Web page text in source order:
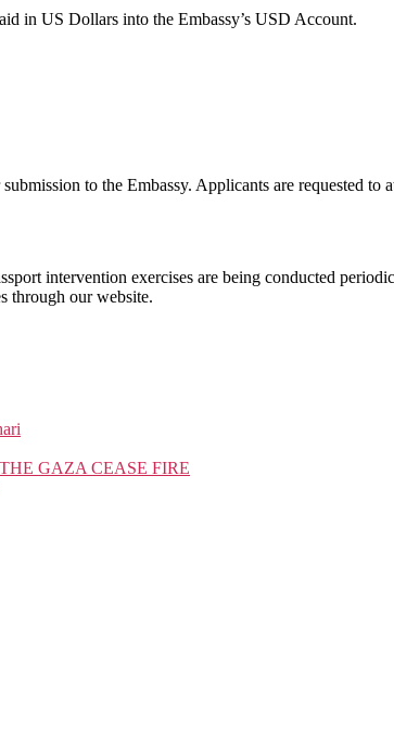
in US Dollars into the Embassy’s USD Account.
to the Embassy. Applicants are requested to
intervention exercises are being conducted
through our website.
GAZA CEASE FIRE